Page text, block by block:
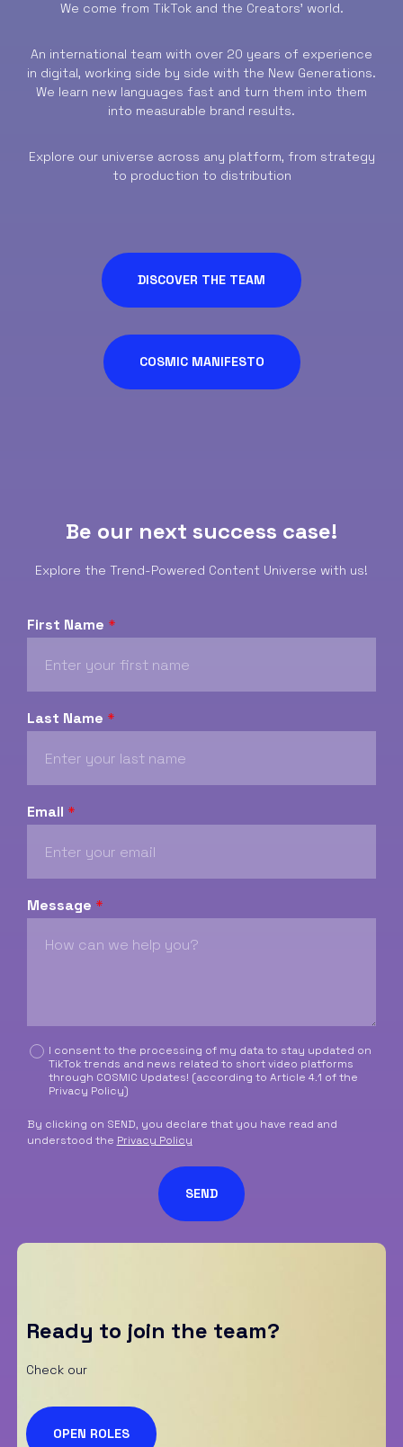
We come from TikTok and the Creators’ world.
An international team with over 20 years of experience
in digital, working side by side with the New Generations.
We learn new languages fast and turn them into them
into measurable brand results.
Explore our universe across any platform, from strategy
to production to distribution
DISCOVER THE TEAM
COSMIC MANIFESTO
Be our next success case!
Explore the Trend-Powered Content Universe with us!
First Name *
Last Name *
Email *
Message *
C
l
l
*
I consent to the processing of my data to stay updated on
TikTok trends and news related to short video platforms
through COSMIC Updates! (according to Article 4.1 of the
Privacy Policy)
By clicking on SEND, you declare that you have read and
understood the Privacy Policy
SEND
Ready to join the team?
Check our
OPEN ROLES